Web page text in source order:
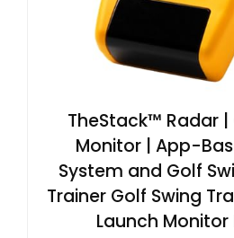
TheStack™ Radar |
Monitor | App-
System and Golf
Trainer Golf Swing
Launch